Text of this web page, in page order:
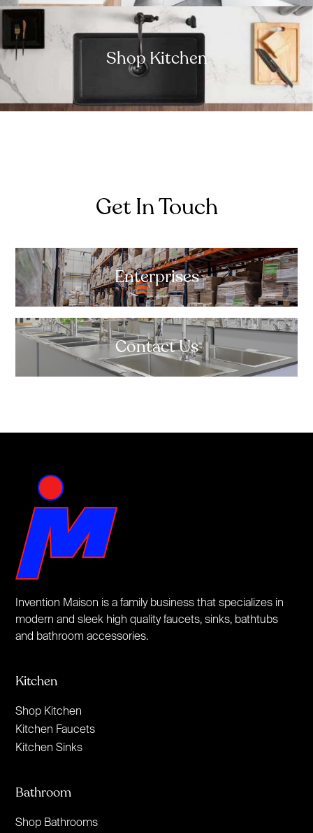
Shop Kitchen
Get In Touch
Enterprises
Contact Us
Invention Maison is a family business that specializes in
modern and sleek high quality faucets, sinks, bathtubs
and bathroom accessories.
Kitchen
Shop Kitchen
Kitchen Faucets
Kitchen Sinks
Bathroom
Shop Bathrooms